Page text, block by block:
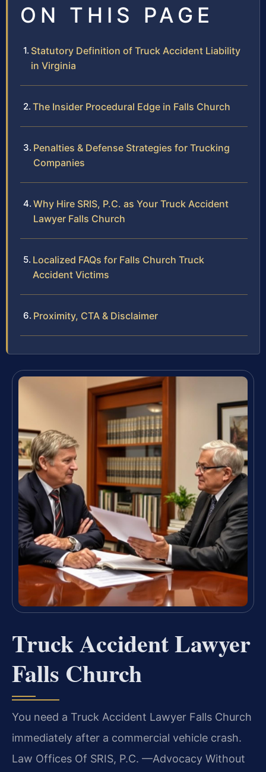
ON THIS PAGE
Statutory Definition of Truck Accident Liability
in Virginia
The Insider Procedural Edge in Falls Church
Penalties & Defense Strategies for Trucking
Companies
Why Hire SRIS, P.C. as Your Truck Accident
Lawyer Falls Church
Localized FAQs for Falls Church Truck
Accident Victims
Proximity, CTA & Disclaimer
Truck Accident Lawyer
Falls Church
You need a Truck Accident Lawyer Falls Church
immediately after a commercial vehicle crash.
Law Offices Of SRIS, P.C. —Advocacy Without